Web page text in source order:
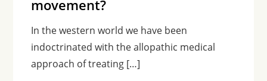
movement?
In the western world we have been
indoctrinated with the allopathic medical
approach of treating […]